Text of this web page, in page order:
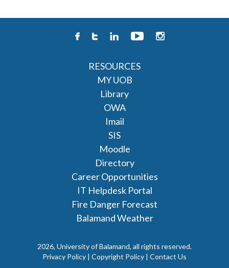
RESOURCES
MY UOB
Library
OWA
Imail
SIS
Moodle
Directory
Career Opportunities
IT Helpdesk Portal
Fire Danger Forecast
Balamand Weather
2026, University of Balamand, all rights reserved.
Privacy Policy | Copyright Policy | Contact Us